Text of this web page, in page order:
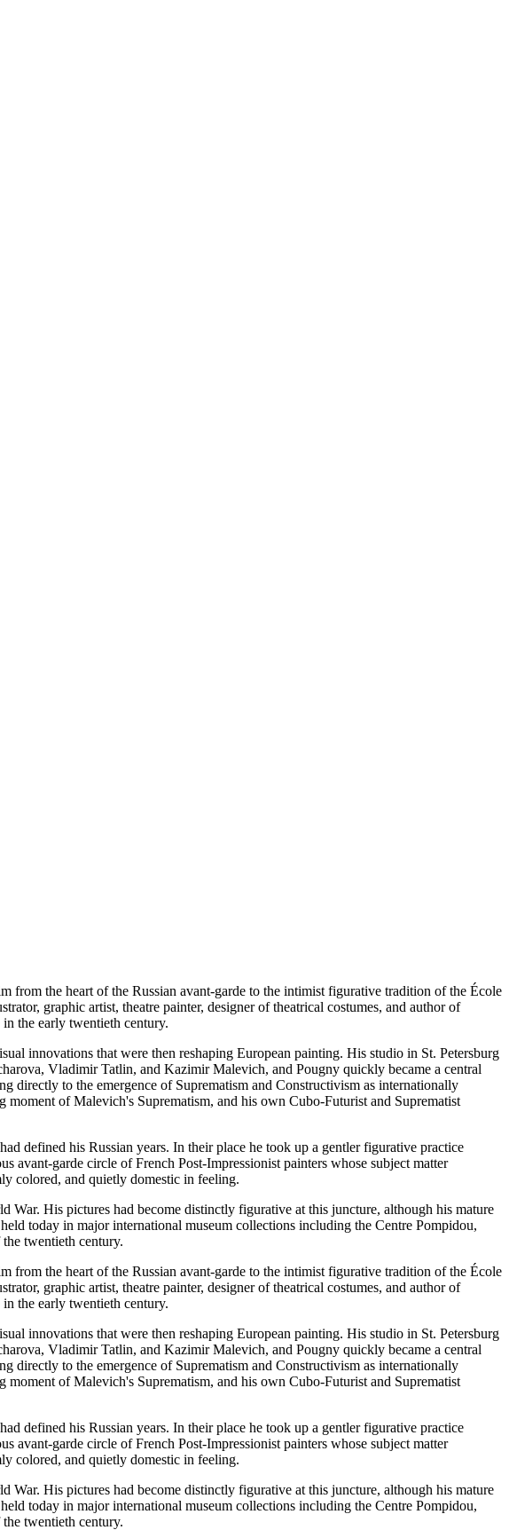
from the heart of the Russian avant-garde to the intimist figurative tradition of the École
graphic artist, theatre painter, designer of theatrical costumes, and author of
the early twentieth century.
innovations that were then reshaping European painting. His studio in St. Petersburg
Vladimir Tatlin, and Kazimir Malevich, and Pougny quickly became a central
directly to the emergence of Suprematism and Constructivism as internationally
moment of Malevich's Suprematism, and his own Cubo-Futurist and Suprematist
defined his Russian years. In their place he took up a gentler figurative practice
avant-garde circle of French Post-Impressionist painters whose subject matter
colored, and quietly domestic in feeling.
War. His pictures had become distinctly figurative at this juncture, although his mature
today in major international museum collections including the Centre Pompidou,
twentieth century.
from the heart of the Russian avant-garde to the intimist figurative tradition of the École
graphic artist, theatre painter, designer of theatrical costumes, and author of
the early twentieth century.
innovations that were then reshaping European painting. His studio in St. Petersburg
Vladimir Tatlin, and Kazimir Malevich, and Pougny quickly became a central
directly to the emergence of Suprematism and Constructivism as internationally
moment of Malevich's Suprematism, and his own Cubo-Futurist and Suprematist
defined his Russian years. In their place he took up a gentler figurative practice
avant-garde circle of French Post-Impressionist painters whose subject matter
colored, and quietly domestic in feeling.
War. His pictures had become distinctly figurative at this juncture, although his mature
today in major international museum collections including the Centre Pompidou,
twentieth century.